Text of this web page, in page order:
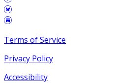
Terms of Service
Privacy Policy
Accessibility